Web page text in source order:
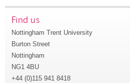
Find us
Nottingham Trent University
Burton Street
Nottingham
NG1 4BU
+44 (0)115 941 8418